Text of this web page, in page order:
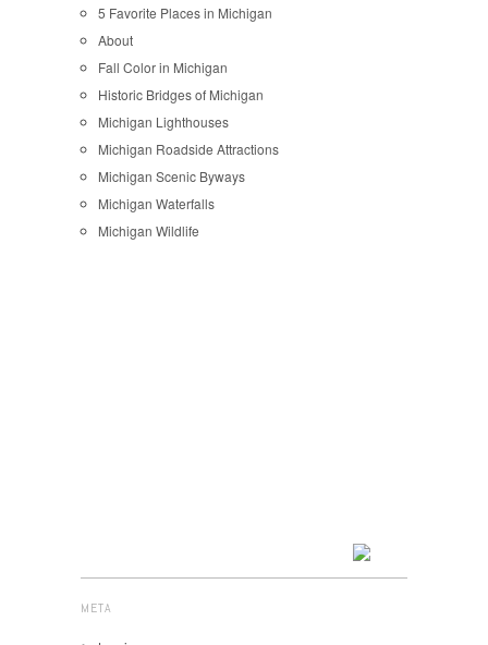
5 Favorite Places in Michigan
About
Fall Color in Michigan
Historic Bridges of Michigan
Michigan Lighthouses
Michigan Roadside Attractions
Michigan Scenic Byways
Michigan Waterfalls
Michigan Wildlife
META